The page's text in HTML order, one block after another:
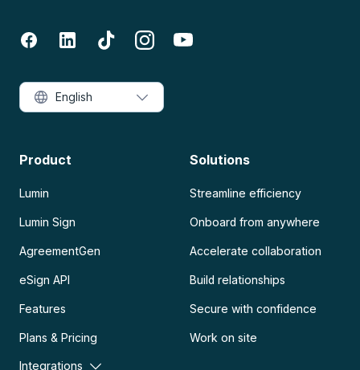
Product
Lumin
Lumin Sign
AgreementGen
eSign API
Features
Plans & Pricing
Integrations
Solutions
Streamline efficiency
Onboard from anywhere
Accelerate collaboration
Build relationships
Secure with confidence
Work on site
English